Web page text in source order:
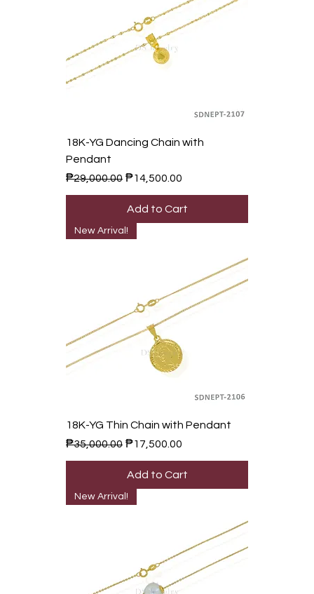
18K-YG Dancing Chain with
Pendant
Regular Price
₱29,000.00 Sale Price
₱14,500.00
Add to Cart
New Arrival!
18K-YG Thin Chain with Pendant
Regular Price
₱35,000.00 Sale Price
₱17,500.00
Add to Cart
New Arrival!